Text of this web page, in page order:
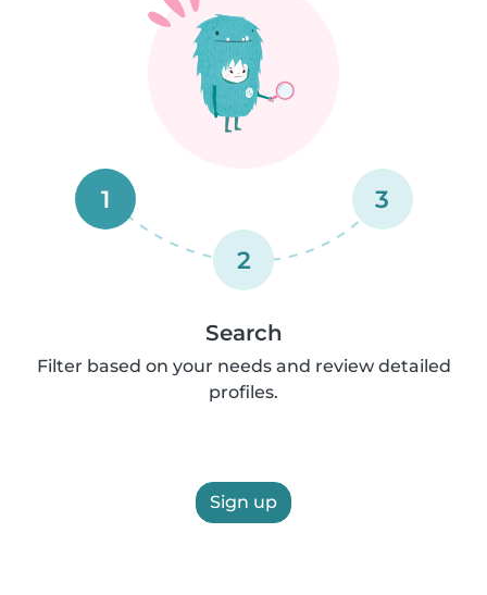
1
2
3
Search
Filter based on your needs and review detailed
profiles.
Sign up